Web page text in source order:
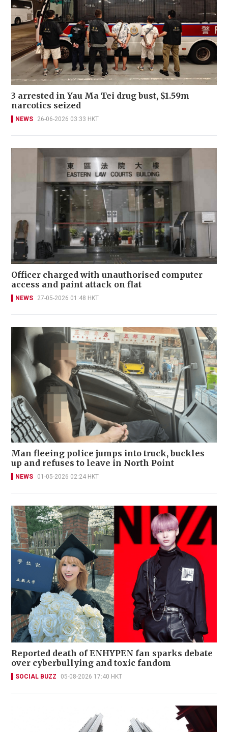
3 arrested in Yau Ma Tei drug bust, $1.59m
narcotics seized
NEWS 26-06-2026 03:33 HKT
Officer charged with unauthorised computer
access and paint attack on flat
NEWS 27-05-2026 01:48 HKT
Man fleeing police jumps into truck, buckles
up and refuses to leave in North Point
NEWS 01-05-2026 02:24 HKT
Reported death of ENHYPEN fan sparks debate
over cyberbullying and toxic fandom
SOCIAL BUZZ 05-08-2026 17:40 HKT